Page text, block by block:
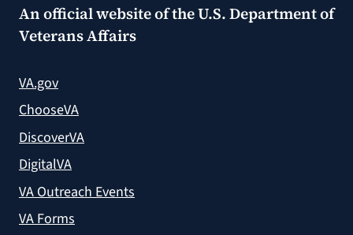
An official website of theU.S. Department of
Veterans Affairs
VA.gov
ChooseVA
DiscoverVA
DigitalVA
VA Outreach Events
VA Forms